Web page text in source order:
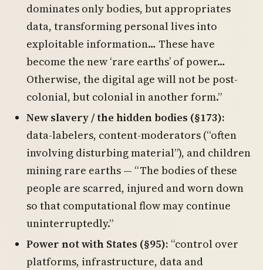
dominates only bodies, but appropriates
data, transforming personal lives into
exploitable information… These have
become the new ‘rare earths’ of power…
Otherwise, the digital age will not be post-
colonial, but colonial in another form.”
New slavery / the hidden bodies (§173):
data-labelers, content-moderators (“often
involving disturbing material”), and children
mining rare earths — “The bodies of these
people are scarred, injured and worn down
so that computational flow may continue
uninterruptedly.”
Power not with States (§95): “control over
platforms, infrastructure, data and